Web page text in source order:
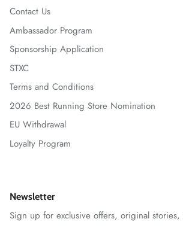
Contact Us
Ambassador Program
Sponsorship Application
STXC
Terms and Conditions
2026 Best Running Store Nomination
EU Withdrawal
Loyalty Program
Newsletter
Sign up for exclusive offers, original stories,